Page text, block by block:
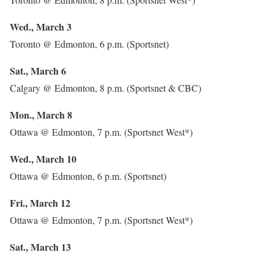
Wed., March 3
Toronto @ Edmonton, 6 p.m. (Sportsnet)
Sat., March 6
Calgary @ Edmonton, 8 p.m. (Sportsnet & CBC)
Mon., March 8
Ottawa @ Edmonton, 7 p.m. (Sportsnet West*)
Wed., March 10
Ottawa @ Edmonton, 6 p.m. (Sportsnet)
Fri., March 12
Ottawa @ Edmonton, 7 p.m. (Sportsnet West*)
Sat., March 13